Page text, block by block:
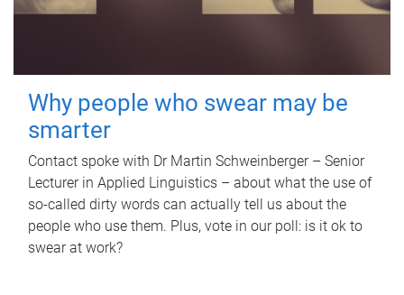
Why people who swear may be
smarter
Contact spoke with Dr Martin Schweinberger – Senior
Lecturer in Applied Linguistics – about what the use of
so-called dirty words can actually tell us about the
people who use them. Plus, vote in our poll: is it ok to
swear at work?